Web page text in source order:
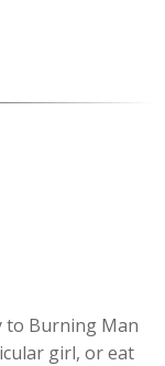
to Burning Man
girl, or eat